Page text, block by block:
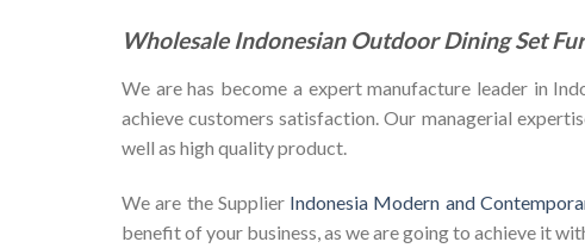
Wholesale Indonesian Outdoor Dining Set
We are has become a expert manufacture leader in
achieve customers satisfaction. Our managerial
well as high quality product.
We are the Supplier Indonesia Modern and
benefit of your business, as we are going to achieve it